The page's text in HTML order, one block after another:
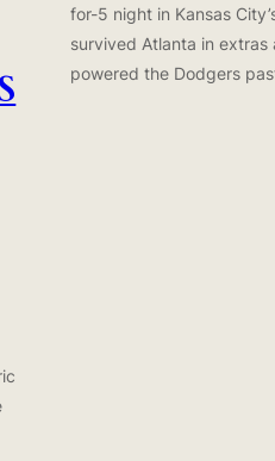
for-5 night in Kansas
survived Atlanta in extras
powered the Dodgers